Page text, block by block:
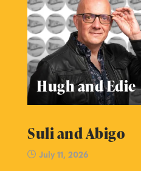
Hugh and Edie
Suli and Abigo
July 11, 2026